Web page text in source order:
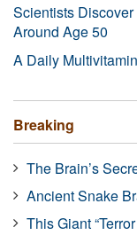
Scientists
Around Age 50
A Daily
Breaking
The Brain’s
Ancient Snake
This Giant